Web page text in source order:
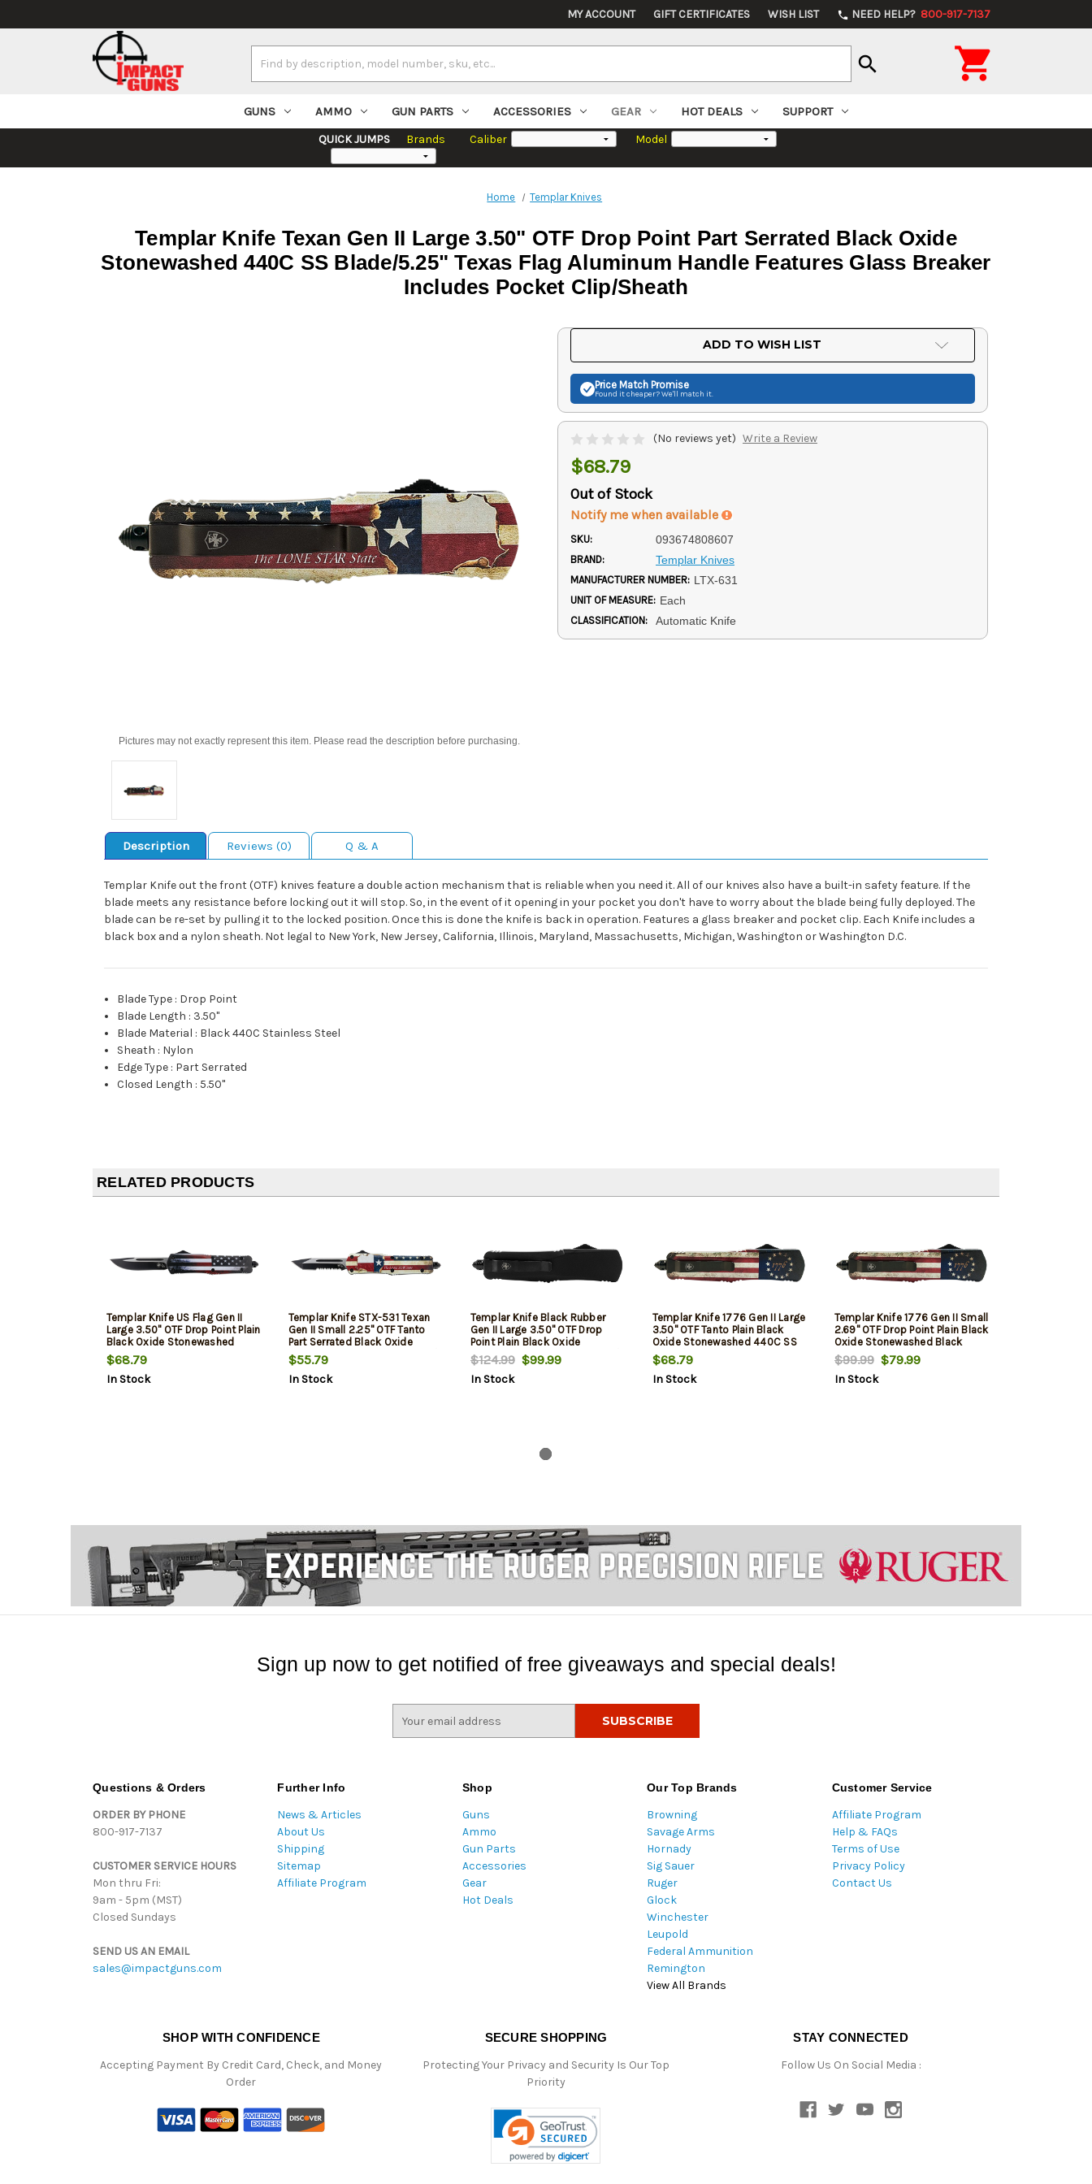
MY ACCOUNT GIFT CERTIFICATES WISH LIST phone NEED HELP? 800-917-7137
Keyword:
search 
GUNS AMMO GUN PARTS ACCESSORIES GEAR HOT DEALS SUPPORT
QUICK JUMPS Brands Caliber Model
Home Templar Knives
Templar Knife Texan Gen II Large 3.50" OTF Drop Point Part Serrated Black Oxide
Stonewashed 440C SS Blade/5.25" Texas Flag Aluminum Handle Features Glass Breaker
Includes Pocket Clip/Sheath
Pictures may not exactly represent this item. Please read the description before purchasing.
ADD TO WISH LIST
Price Match Promise
Found it cheaper? We'll match it.
(No reviews yet) Write a Review
$68.79
Out of Stock
Notify me when available
SKU: 093674808607
BRAND: Templar Knives
MANUFACTURER NUMBER: LTX-631
UNIT OF MEASURE: Each
CLASSIFICATION: Automatic Knife
Description Reviews (0) Q & A
Templar Knife out the front (OTF) knives feature a double action mechanism that is reliable when you need it. All of our knives also have a built-in safety feature. If the
blade meets any resistance before locking out it will stop. So, in the event of it opening in your pocket you don't have to worry about the blade being fully deployed. The
blade can be re-set by pulling it to the locked position. Once this is done the knife is back in operation. Features a glass breaker and pocket clip. Each Knife includes a
black box and a nylon sheath. Not legal to New York, New Jersey, California, Illinois, Maryland, Massachusetts, Michigan, Washington or Washington D.C.
Blade Type : Drop Point
Blade Length : 3.50"
Blade Material : Black 440C Stainless Steel
Sheath : Nylon
Edge Type : Part Serrated
Closed Length : 5.50"
RELATED PRODUCTS
Templar Knife US Flag Gen II
Large 3.50" OTF Drop Point Plain
Black Oxide Stonewashed
440C SS Blade/ 5.25" US Flag
Aluminum Handle Features
Glass Breaker Includes Pocket
$68.79
In Stock
Templar Knife STX-531 Texan
Gen II Small 2.25" OTF Tanto
Part Serrated Black Oxide
Stonewashed 440C SS Blade/
4.31" Texas Flag Aluminum
Handle Features Glass Breaker
$55.79
In Stock
Templar Knife Black Rubber
Gen II Large 3.50" OTF Drop
Point Plain Black Oxide
Stonewashed 440C SS Blade/
5.25" Black Rubber/Aluminum
Handle Features Glass Breaker
$124.99$99.99
In Stock
Templar Knife 1776 Gen II Large
3.50" OTF Tanto Plain Black
Oxide Stonewashed 440C SS
Blade/5.25" Betsy Ross Flag
Aluminum Handle Features
Glass Breaker Includes Pocket
$68.79
In Stock
Templar Knife 1776 Gen II Small
2.69" OTF Drop Point Plain Black
Oxide Stonewashed Black
440C SS Blade/4.31" Betsy
Ross Flag Aluminum Handle
Features Glass Breaker
$99.99$79.99
In Stock
Sign up now to get notified of free giveaways and special deals!
Questions & Orders
ORDER BY PHONE
800-917-7137
CUSTOMER SERVICE HOURS
Mon thru Fri:
9am - 5pm (MST)
Closed Sundays
SEND US AN EMAIL
sales@impactguns.com
Further Info
News & Articles
About Us
Shipping
Sitemap
Affiliate Program
Shop
Guns
Ammo
Gun Parts
Accessories
Gear
Hot Deals
Our Top Brands
Browning
Savage Arms
Hornady
Sig Sauer
Ruger
Glock
Winchester
Leupold
Federal Ammunition
Remington
View All Brands
Customer Service
Affiliate Program
Help & FAQs
Terms of Use
Privacy Policy
Contact Us
SHOP WITH CONFIDENCE
Accepting Payment By Credit Card, Check, and Money
Order
SECURE SHOPPING
Protecting Your Privacy and Security Is Our Top
Priority
STAY CONNECTED
Follow Us On Social Media :